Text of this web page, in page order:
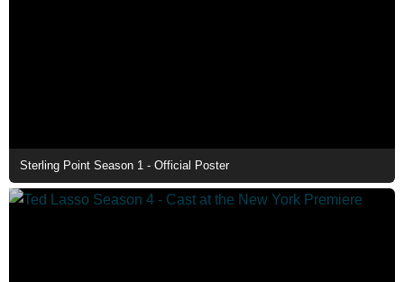
Sterling Point Season 1 - Official Poster